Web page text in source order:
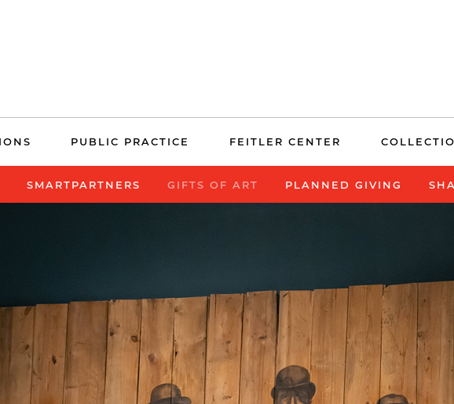
PUBLIC PRACTICE FEITLER CENTER
SMARTPARTNERS GIFTS OF ART PLANNED GIVING